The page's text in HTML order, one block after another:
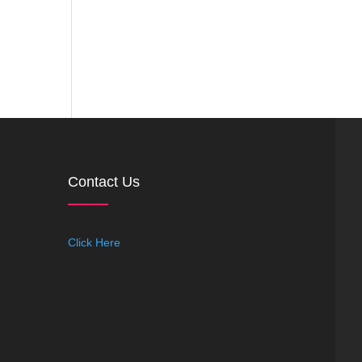
Contact Us
Click Here